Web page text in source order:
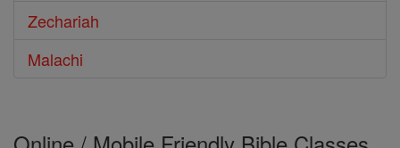
Zechariah
Malachi